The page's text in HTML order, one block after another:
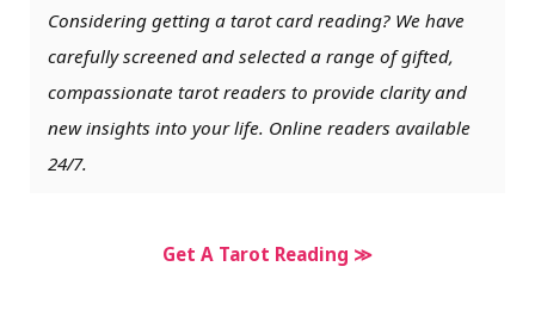
Considering getting a tarot card reading? We have
carefully screened and selected a range of gifted,
compassionate tarot readers to provide clarity and
new insights into your life. Online readers available
24/7.
Get A Tarot Reading ≫